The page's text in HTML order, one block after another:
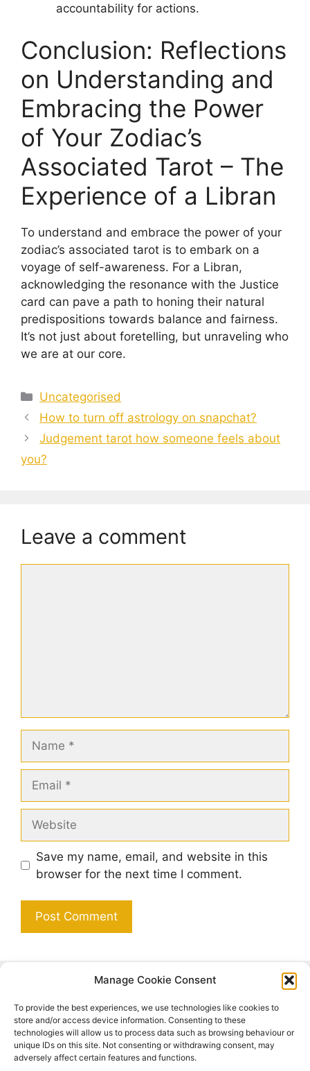
Manage Cookie Consent
To provide the best experiences, we use technologies like cookies to
store and/or access device information. Consenting to these
technologies will allow us to process data such as browsing behaviour or
unique IDs on this site. Not consenting or withdrawing consent, may
adversely affect certain features and functions.
accountability for actions.
Conclusion: Reflections
on Understanding and
Embracing the Power
of Your Zodiac’s
Associated Tarot – The
Experience of a Libran
To understand and embrace the power of your
zodiac’s associated tarot is to embark on a
voyage of self-awareness. For a Libran,
acknowledging the resonance with the Justice
card can pave a path to honing their natural
predispositions towards balance and fairness.
It’s not just about foretelling, but unraveling who
we are at our core.
Categories
Uncategorised
How to turn off astrology on snapchat?
Judgement tarot how someone feels about
you?
Leave a comment
Save my name, email, and website in this
browser for the next time I comment.
Search
Search